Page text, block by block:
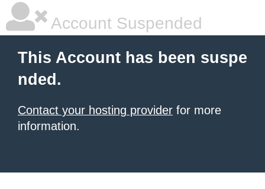
Account Suspended
This Account has been suspe
nded.
Contact your hosting provider for more
information.